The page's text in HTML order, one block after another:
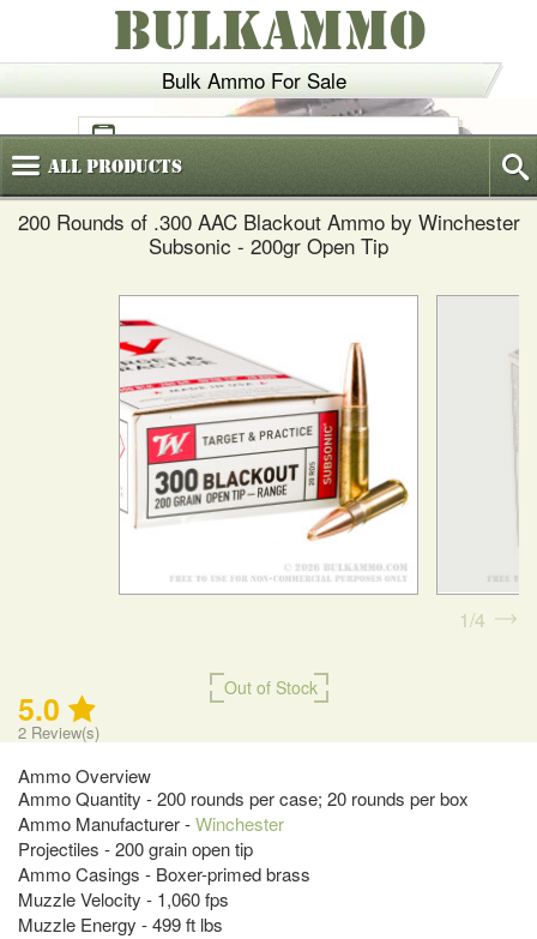
Bulk Ammo For Sale
BULKAMMO
(800)720-6035
AllProducts
200 Rounds of .300 AAC Blackout Ammo by Winchester
Subsonic - 200gr Open Tip
Out of Stock
5.0
2 Review(s)
Ammo Overview
Ammo Quantity - 200 rounds per case; 20 rounds per box
Ammo Manufacturer -Winchester
Projectiles - 200 grain open tip
Ammo Casings - Boxer-primed brass
Muzzle Velocity - 1,060 fps
Muzzle Energy - 499 ft lbs
1 4